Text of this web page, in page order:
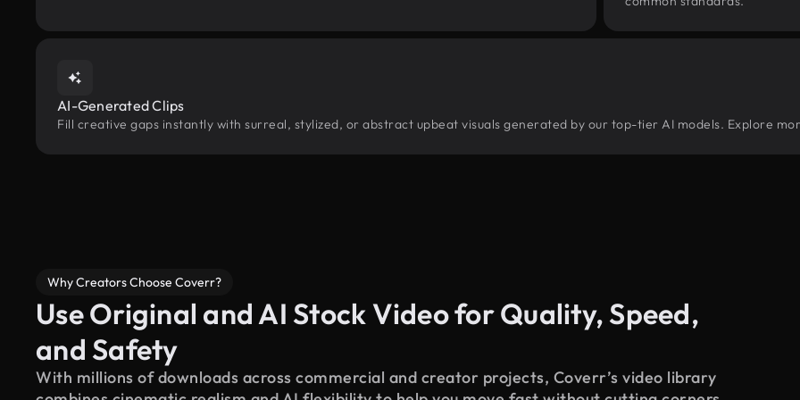
AI-Generated Clips
Fill creative gaps instantly with surreal, stylized, or abstract upbeat visuals generated by our top-tier AI models. Explore
Why Creators Choose Coverr?
Use Original and AI Stock Video for Quality, Speed,
and Safety
With millions of downloads across commercial and creator projects, Coverr’s video library